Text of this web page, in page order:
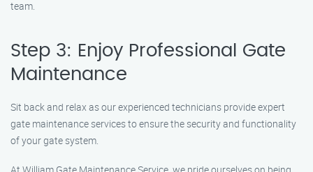
team.
Step 3: Enjoy Professional Gate
Maintenance
Sit back and relax as our experienced technicians provide expert
gate maintenance services to ensure the security and functionality
of your gate system.